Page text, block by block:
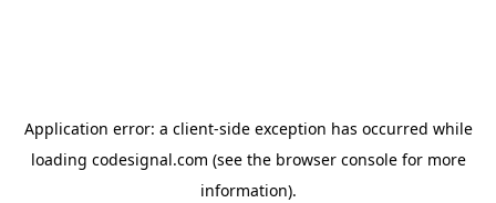
Application error: a client-side exception has occurred while
loading codesignal.com (see the browser consolefor more
information).